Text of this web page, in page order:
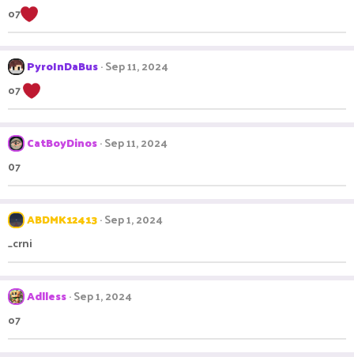
o7
PyroInDaBus Sep 11, 2024
o7
CatBoyDinos Sep 11, 2024
07
ABDMK12413 Sep 1, 2024
_crni
Adlless Sep 1, 2024
o7